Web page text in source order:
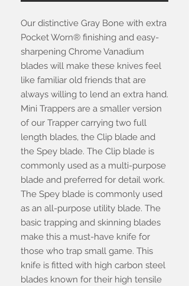
Our distinctive Gray Bone with extra
Pocket Worn® finishing and easy-
sharpening Chrome Vanadium
blades will make these knives feel
like familiar old friends that are
always willing to lend an extra hand.
Mini Trappers are a smaller version
of our Trapper carrying two full
length blades, the Clip blade and
the Spey blade. The Clip blade is
commonly used as a multi-purpose
blade and preferred for detail work.
The Spey blade is commonly used
as an all-purpose utility blade. The
basic trapping and skinning blades
make this a must-have knife for
those who trap small game. This
knife is fitted with high carbon steel
blades known for their high tensile